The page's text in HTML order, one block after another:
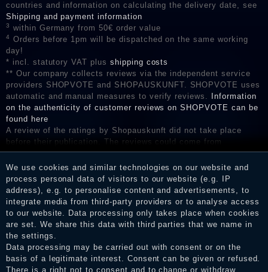
countries and information on calculating the delivery date, see
Shipping and payment information
3 within Germany from 50€ order value
4
Orders before 1pm will be dispatched on the same working
day!
* incl. statutory VAT plus shipping costs
** Our company collects reviews via the independent service
providers SHOPVOTE and SHOPAUSKUNFT. SHOPVOTE uses
automatic and manual measures to verify reviews.
Information
on the authenticity of customer reviews on SHOPVOTE can be
found here
A review of the ratings by Shopauskunft did not take place
before their publication. The reviews could come from
consumers who have not purchased or used the goods or
services. After receiving a notification email, traders can verify
the reviews and inform about the verification in the shop.
We use cookies and similar technologies on our website and
process personal data of visitors to our website (e.g. IP
address), e.g. to personalise content and advertisements, to
integrate media from third-party providers or to analyse access
to our website. Data processing only takes place when cookies
are set. We share this data with third parties that we name in
the settings.
Data processing may be carried out with consent or on the
basis of a legitimate interest. Consent can be given or refused.
There is a right not to consent and to change or withdraw
Legal disclosure
Privacy policy